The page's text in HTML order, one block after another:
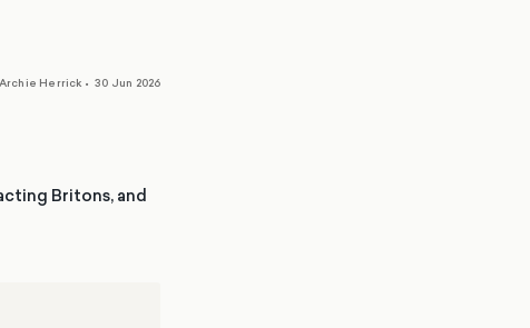
Archie Herrick • 30 Jun 2026
Britons, and